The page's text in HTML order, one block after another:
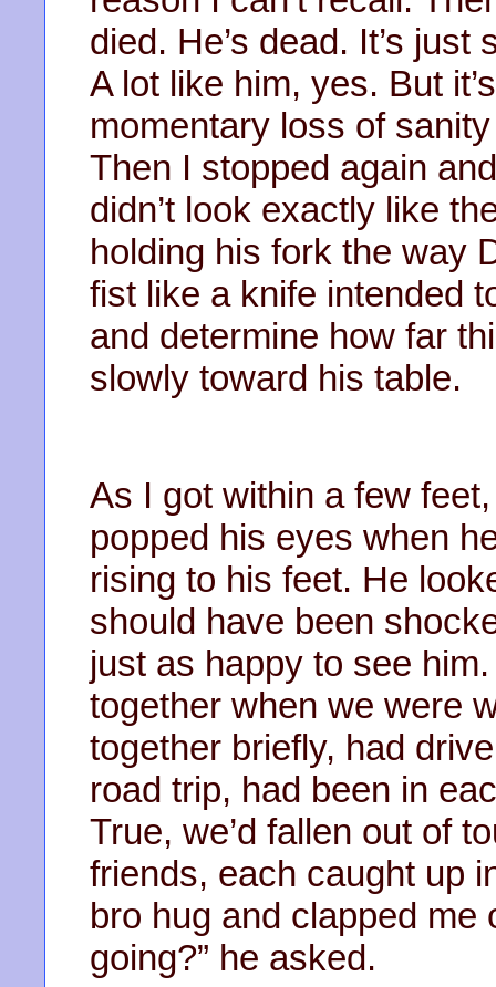
died. He’s dead. It’s
A lot like him, yes. But
momentary loss of
Then I stopped again
didn’t look exactly like
holding his fork the way
fist like a knife intended
and determine how far
slowly toward his table.
As I got within a few
popped his eyes when
rising to his feet. He
should have been
just as happy to see
together when we were
together briefly, had
road trip, had been in
True, we’d fallen out of
friends, each caught up
bro hug and clapped me
going?” he asked.